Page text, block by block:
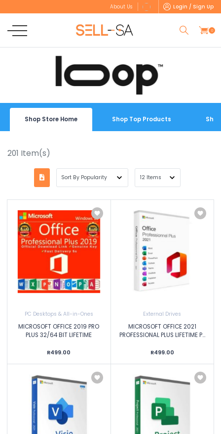
About Us Login / Sign Up
0
Shop Store Home Shop Top Products
201 Item(s)
PC Desktops & All-in-Ones
MICROSOFT OFFICE 2019 PRO
PLUS 32/64 BIT LIFETIME
R499.00
External Drives
MICROSOFT OFFICE 2021
PROFESSIONAL PLUS LIFETIME P...
R499.00